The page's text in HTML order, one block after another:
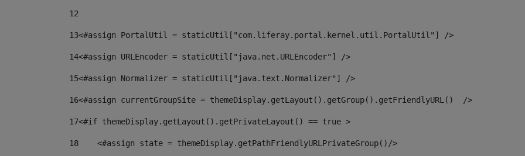
12
13<#assign PortalUtil = staticUtil["com.liferay.portal.kernel.util.PortalUtil"] />
14<#assign URLEncoder = staticUtil["java.net.URLEncoder"] />
15<#assign Normalizer = staticUtil["java.text.Normalizer"] />
16<#assign currentGroupSite = themeDisplay.getLayout().getGroup().getFriendlyURL()  />
17<#if themeDisplay.getLayout().getPrivateLayout() == true >
18
    <#assign state = themeDisplay.getPathFriendlyURLPrivateGroup()/>